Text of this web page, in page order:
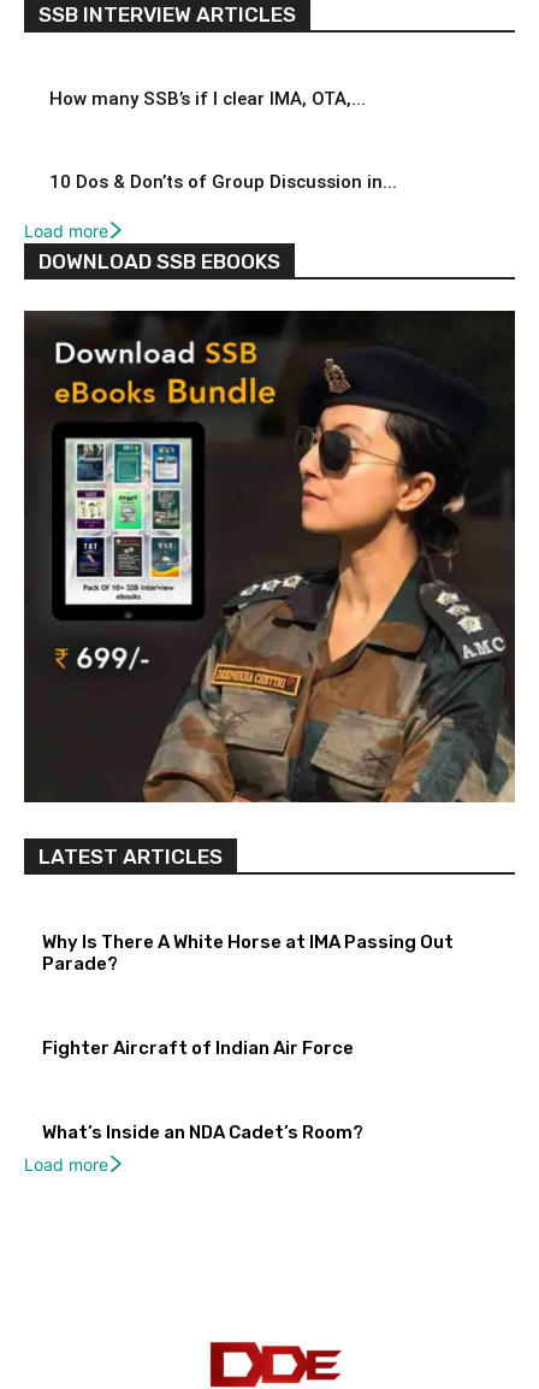
SSB INTERVIEW ARTICLES
How many SSB’s if I clear IMA, OTA,...
10 Dos & Don’ts of Group Discussion in...
Load more
DOWNLOAD SSB EBOOKS
LATEST ARTICLES
Why Is There A White Horse at IMA Passing Out
Parade?
Fighter Aircraft of Indian Air Force
What’s Inside an NDA Cadet’s Room?
Load more